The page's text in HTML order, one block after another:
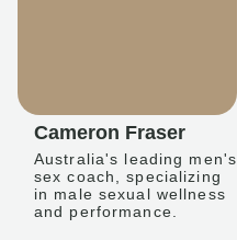
Cameron Fraser
Australia's leading men's
sex coach, specializing
in male sexual wellness
and performance.